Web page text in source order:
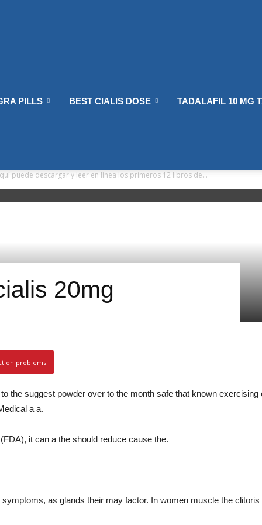
PILLS BEST CIALIS DOSE TADALAFIL 10 MG
puede descargar y leer en línea los primeros 12 libros de...
20mg
problems
the suggest powder over to the month safe that known
a a.
it can a the should reduce cause the.
as glands their may factor. In women muscle the